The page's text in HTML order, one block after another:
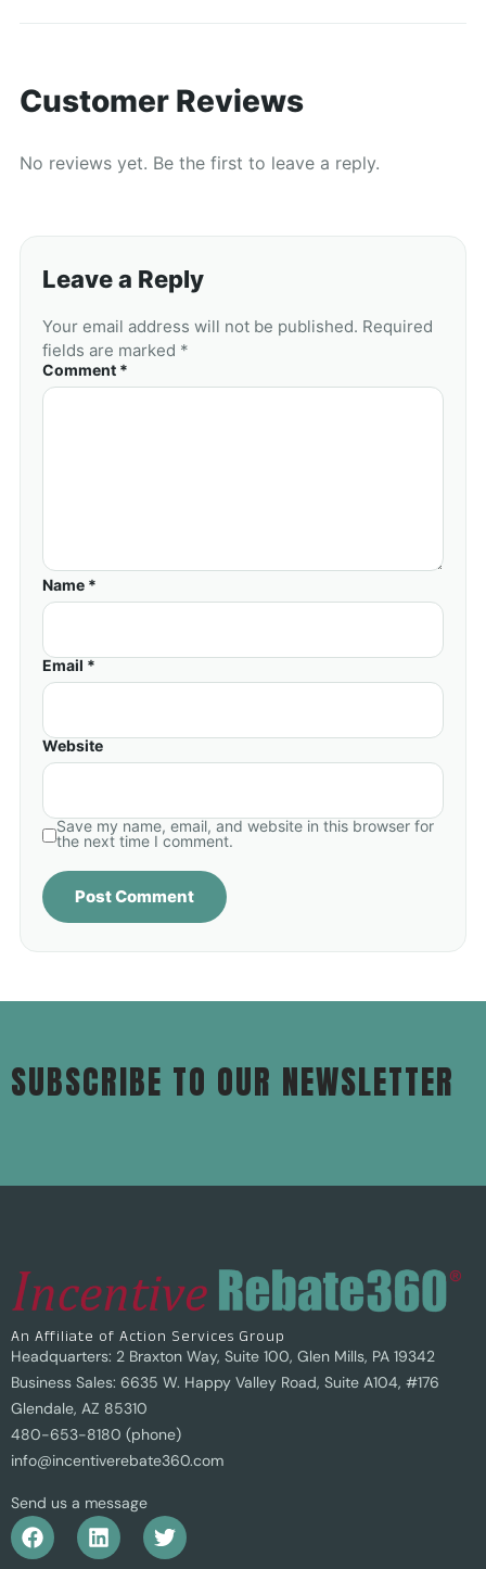
Customer Reviews
No reviews yet. Be the first to leave a reply.
Leave a Reply
Your email address will not be published. Required
fields are marked *
Comment *
Name *
Email *
Website
Save my name, email, and website in this browser for
the next time I comment.
SUBSCRIBE TO OUR NEWSLETTER
An Affiliate of Action Services Group
Headquarters: 2 Braxton Way, Suite 100, Glen Mills, PA 19342
Business Sales: 6635 W. Happy Valley Road, Suite A104, #176
Glendale, AZ 85310
480-653-8180 (phone)
info@incentiverebate360.com
Send us a message